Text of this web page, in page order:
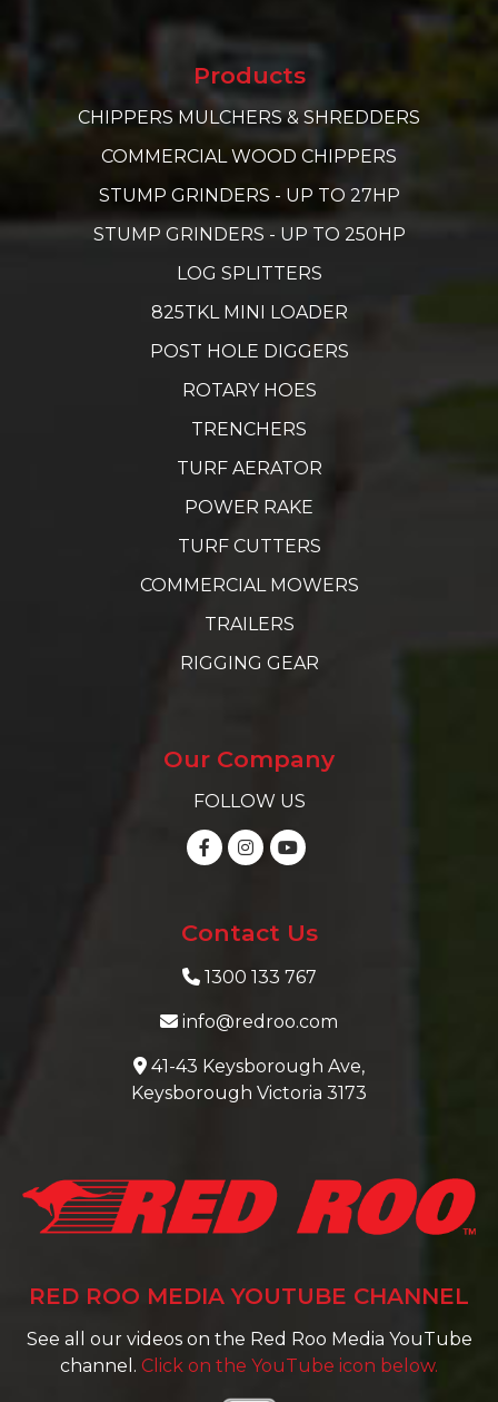
Products
CHIPPERS MULCHERS & SHREDDERS
COMMERCIAL WOOD CHIPPERS
STUMP GRINDERS - UP TO 27HP
STUMP GRINDERS - UP TO 250HP
LOG SPLITTERS
825TKL MINI LOADER
POST HOLE DIGGERS
ROTARY HOES
TRENCHERS
TURF AERATOR
POWER RAKE
TURF CUTTERS
COMMERCIAL MOWERS
TRAILERS
RIGGING GEAR
Our Company
FOLLOW US
Contact Us
1300 133 767
info@redroo.com
41-43 Keysborough Ave,
Keysborough Victoria 3173
RED ROO MEDIA YOUTUBE CHANNEL
See all our videos on the Red Roo Media YouTube
channel. Click on the YouTube icon below.